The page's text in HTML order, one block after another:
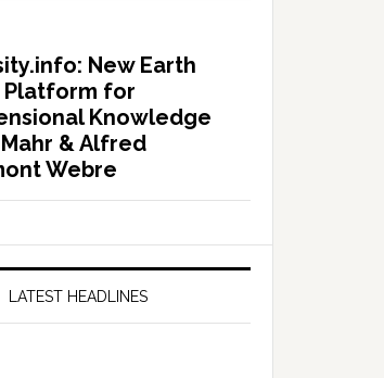
New Earth
Platform for
Knowledge
& Alfred
Webre
LATEST HEADLINES